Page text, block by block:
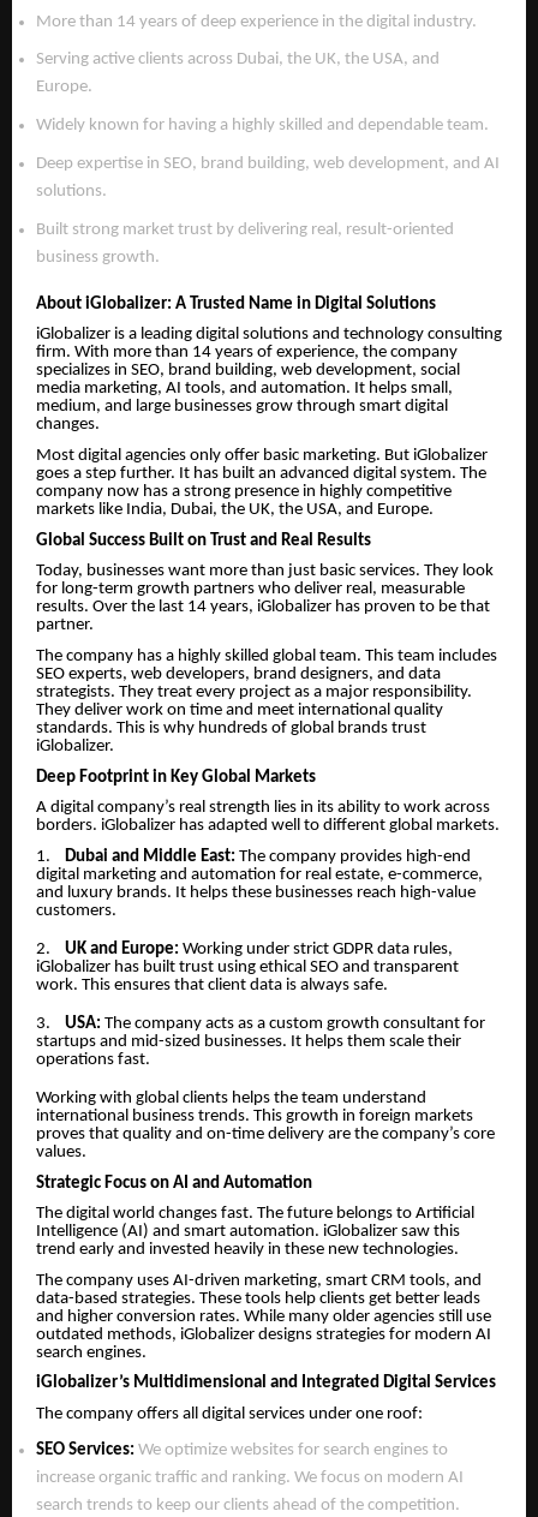
More than 14 years of deep experience in the digital industry.
Serving active clients across Dubai, the UK, the USA, and
Europe.
Widely known for having a highly skilled and dependable team.
Deep expertise in SEO, brand building, web development, and AI
solutions.
Built strong market trust by delivering real, result-oriented
business growth.
About iGlobalizer: A Trusted Name in Digital Solutions
iGlobalizer is a leading digital solutions and technology consulting
firm. With more than 14 years of experience, the company
specializes in SEO, brand building, web development, social
media marketing, AI tools, and automation. It helps small,
medium, and large businesses grow through smart digital
changes.
Most digital agencies only offer basic marketing. But iGlobalizer
goes a step further. It has built an advanced digital system. The
company now has a strong presence in highly competitive
markets like India, Dubai, the UK, the USA, and Europe.
Global Success Built on Trust and Real Results
Today, businesses want more than just basic services. They look
for long-term growth partners who deliver real, measurable
results. Over the last 14 years, iGlobalizer has proven to be that
partner.
The company has a highly skilled global team. This team includes
SEO experts, web developers, brand designers, and data
strategists. They treat every project as a major responsibility.
They deliver work on time and meet international quality
standards. This is why hundreds of global brands trust
iGlobalizer.
Deep Footprint in Key Global Markets
A digital company’s real strength lies in its ability to work across
borders. iGlobalizer has adapted well to different global markets.
1.
Dubai and Middle East: The company provides high-end
digital marketing and automation for real estate, e-commerce,
and luxury brands. It helps these businesses reach high-value
customers.
2. UK and Europe: Working under strict GDPR data rules,
iGlobalizer has built trust using ethical SEO and transparent
work. This ensures that client data is always safe.
3. USA: The company acts as a custom growth consultant for
startups and mid-sized businesses. It helps them scale their
operations fast.
Working with global clients helps the team understand
international business trends. This growth in foreign markets
proves that quality and on-time delivery are the company’s core
values.
Strategic Focus on AI and Automation
The digital world changes fast. The future belongs to Artificial
Intelligence (AI) and smart automation. iGlobalizer saw this
trend early and invested heavily in these new technologies.
The company uses AI-driven marketing, smart CRM tools, and
data-based strategies. These tools help clients get better leads
and higher conversion rates. While many older agencies still use
outdated methods, iGlobalizer designs strategies for modern AI
search engines.
iGlobalizer’s Multidimensional and Integrated Digital Services
The company offers all digital services under one roof:
SEO Services: We optimize websites for search engines to
increase organic traffic and ranking. We focus on modern AI
search trends to keep our clients ahead of the competition.